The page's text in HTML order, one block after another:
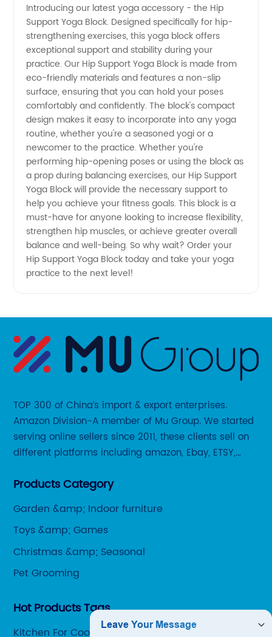
Yoga
Exercises
for
Flexibility
|
Wholesale
Supplier
Introducing our latest yoga accessory - the Hip
Support Yoga Block. Designed specifically for hip-
strengthening exercises, this yoga block offers
exceptional support and stability during your
practice. Our Hip Support Yoga Block is made from
eco-friendly materials and features a non-slip
surface, ensuring that you can hold your poses
comfortably and confidently. The block's compact
design makes it easy to incorporate into any yoga
routine, whether you're a seasoned yogi or a
newcomer to the practice. Whether you're
performing hip-opening poses or using the block as
a prop during balancing exercises, our Hip Support
Yoga Block will provide the necessary support to
help you achieve your fitness goals. This block is a
must-have for anyone looking to increase flexibility,
strengthen hip muscles, or achieve greater overall
balance and well-being. So why wait? Order your
Hip Support Yoga Block today and take your yoga
practice to the next level!
TOP 300 of China’s import & export enterprises.
Amazon Division-A member of Mu Group. We started
serving online sellers since 2011, these clients sell on
different platforms including amazon, Ebay, ETSY,
Otto etc.
Products Category
Garden &amp; Indoor furniture
Toys &amp; Games
Christmas &amp; Seasonal
Pet Grooming
Hot Products Tags
Kitchen For Cooking Tools